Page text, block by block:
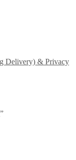
Delivery) & Privacy